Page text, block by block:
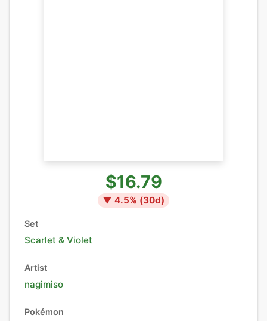
$16.79
▼ 4.5% (30d)
Set
Scarlet & Violet
Artist
nagimiso
Pokémon